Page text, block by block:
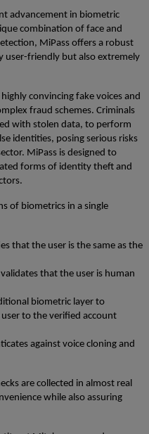
advancement in biometric
combination of face and
MiPass offers a robust
friendly but also extremely
convincing fake voices and
fraud schemes. Criminals
with stolen data, to perform
identities, posing serious risks
MiPass is designed to
forms of identity theft and
of biometrics in a single
that the user is the same as the
that the user is human
biometric layer to
to the verified account
against voice cloning and
are collected in almost real
while also assuring